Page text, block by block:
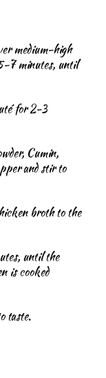
medium-high
7 minutes, until
for 2-3
Cumin,
and stir to
broth to the
until the
is cooked
taste.